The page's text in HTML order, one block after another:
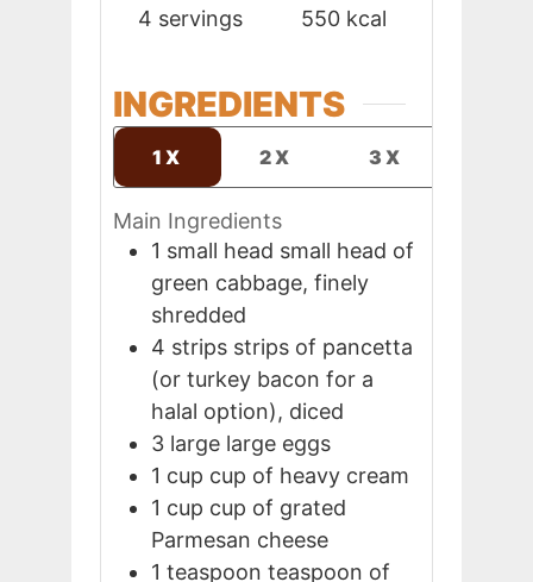
4 servings
550 kcal
INGREDIENTS
1X 2X 3X
Main Ingredients
1 small head small head of
green cabbage, finely
shredded
4 strips strips of pancetta
(or turkey bacon for a
halal option), diced
3 large large eggs
1 cup cup of heavy cream
1 cup cup of grated
Parmesan cheese
1 teaspoon teaspoon of